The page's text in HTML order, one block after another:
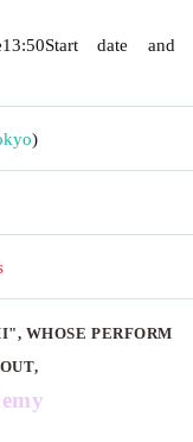
13:50Start date and
)
WHOSE PERFORM